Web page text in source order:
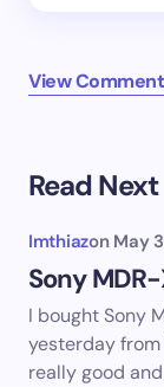
View
Read Next
Imthiazon May
Sony
I bought Sony
yesterday
really good